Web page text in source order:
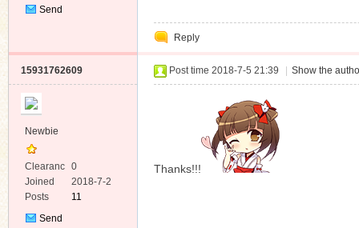
Send
Reply
15931762609
Newbie
Clearanc
e
0
Joined
2018-7-2
Posts
11
Send
Post time 2018-7-5 21:39 Show the
Thanks!!!